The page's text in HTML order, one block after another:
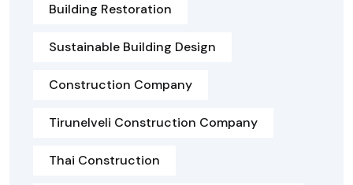
Building Restoration
Sustainable Building Design
Construction Company
Tirunelveli Construction Company
Thai Construction